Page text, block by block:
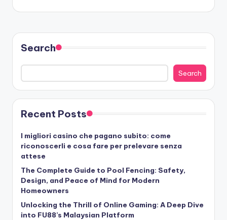
Search
Search
Recent Posts
I migliori casino che pagano subito: come
riconoscerli e cosa fare per prelevare senza
attese
The Complete Guide to Pool Fencing: Safety,
Design, and Peace of Mind for Modern
Homeowners
Unlocking the Thrill of Online Gaming: A Deep Dive
into FU88’s Malaysian Platform